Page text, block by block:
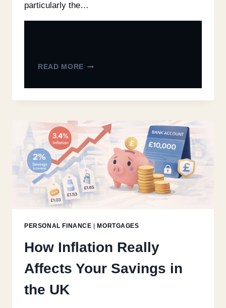
particularly the…
READ MORE
PERSONAL FINANCE MORTGAGES
How Inflation Really
Affects Your Savings in
the UK